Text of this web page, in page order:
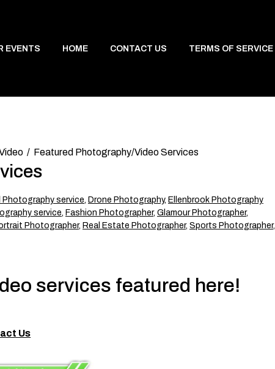
EVENTS HOME CONTACT US TERMS OF SERVICE
Featured Photography/Video Services
Photography service, Drone Photography, Ellenbrook Photography
service, Fashion Photographer, Glamour Photographer,
Photographer, Real Estate Photographer, Sports Photographer,
services featured here!
Us